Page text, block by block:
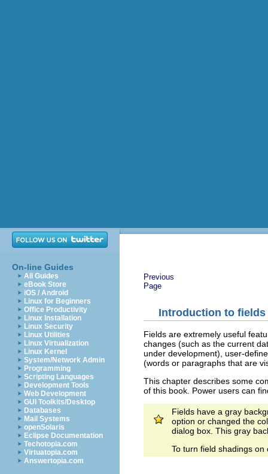
On-line Guides
All Guides
eBook Store
iOS / Android
Linux for Beginners
Office Productivity
Linux Installation
Linux Security
Linux Utilities
Linux Virtualization
Linux Kernel
System/Network Admin
Programming
Scripting Languages
Development Tools
Web Development
GUI Toolkits/Desktop
Databases
Mail Systems
openSolaris
Eclipse Documentation
Techotopia.com
Virtuatopia.com
Answertopia.com
Previous
Page
Introduction to fields
Fields are extremely useful
changes (such as the current
under development), user-
(words or paragraphs that are
This chapter describes some
of this book. Power users can
Fields have a gray
option or changed the
dialog box. This gray
To turn field shadings